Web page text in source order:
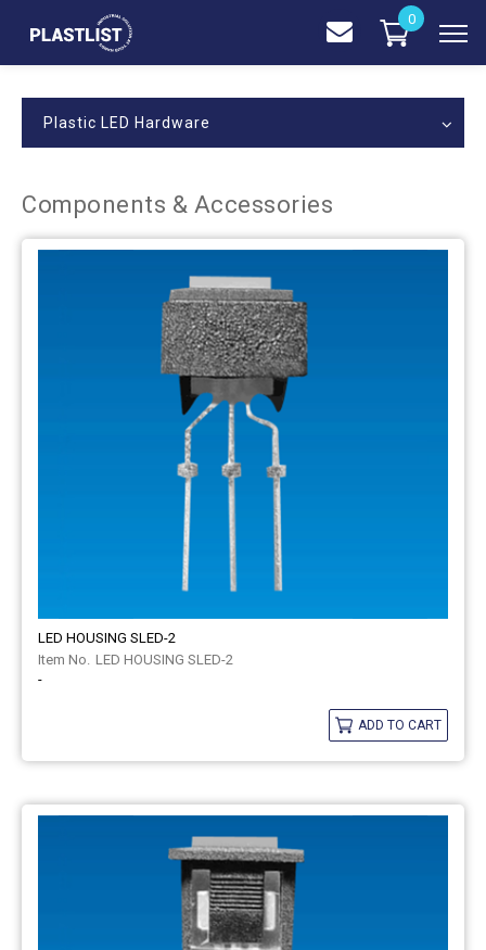
Plastic LED Hardware
Components & Accessories
LED HOUSING SLED-2
LED HOUSING SLED-2
-
ADD TO CART
0